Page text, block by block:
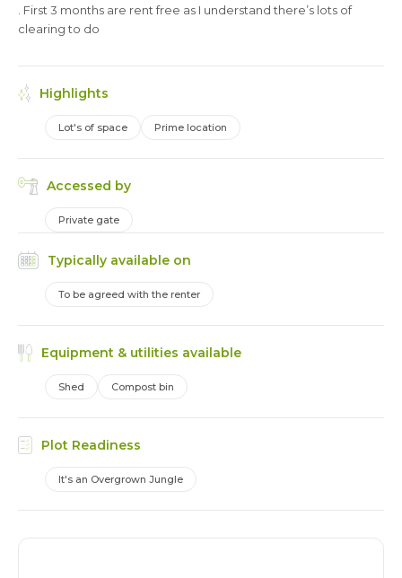
. First 3 months are rent free as I understand there’s lots of
clearing to do
Highlights
Lot's of space Prime location
Accessed by
Private gate
Typically available on
To be agreed with the renter
Equipment & utilities available
Shed Compost bin
Plot Readiness
It's an Overgrown Jungle